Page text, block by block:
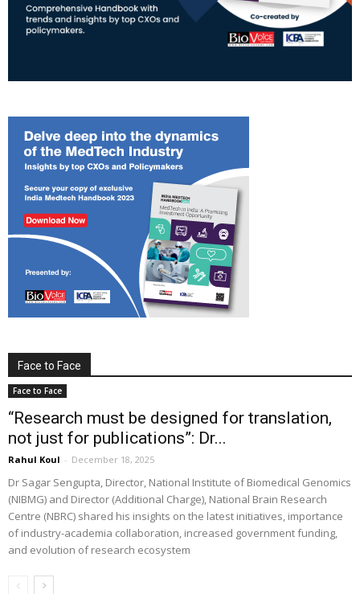
Face to Face
Face to Face
“Research must be designed for translation,
not just for publications”: Dr...
Rahul Koul - December 18, 2025
Dr Sagar Sengupta, Director, National Institute of Biomedical Genomics
(NIBMG) and Director (Additional Charge), National Brain Research
Centre (NBRC) shared his insights on the latest initiatives, importance
of industry-academia collaboration, increased government funding,
and evolution of research ecosystem